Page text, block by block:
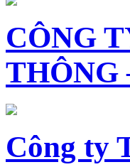
CÔNG
THÔNG
Công ty